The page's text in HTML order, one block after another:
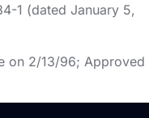
1 (dated January 5,
on 2/13/96; Approved